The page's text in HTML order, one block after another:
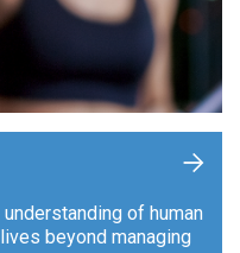
of human
beyond managing
+